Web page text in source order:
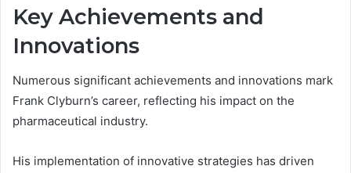
Key Achievements and
Innovations
Numerous significant achievements and innovations mark
Frank Clyburn’s career, reflecting his impact on the
pharmaceutical industry.
His implementation of innovative strategies has driven